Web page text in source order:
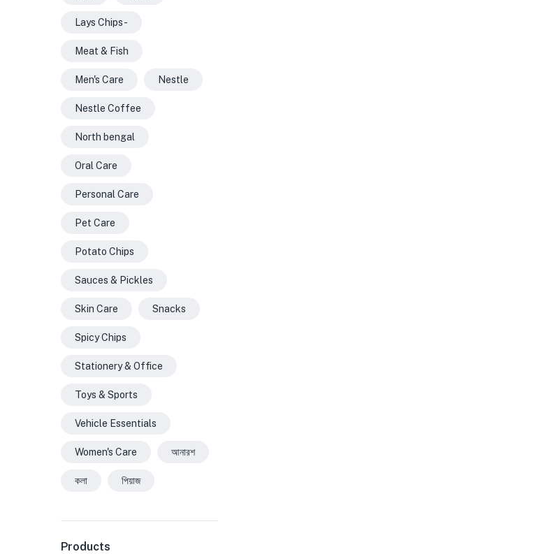
Lays Chips -
Meat & Fish
Men's Care Nestle
Nestle Coffee
North bengal
Oral Care
Personal Care
Pet Care
Potato Chips
Sauces & Pickles
Skin Care Snacks
Spicy Chips
Stationery & Office
Toys & Sports
Vehicle Essentials
Women's Care আনারশ
কলা পিয়াজ
Products